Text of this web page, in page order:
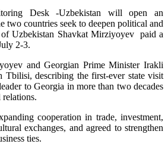
Desk -Uzbekistan will open an
two countries seek to deepen political and
of Uzbekistan Shavkat Mirziyoyev paid a
2-3.
and Georgian Prime Minister Irakli
Tbilisi, describing the first-ever state visit
to Georgia in more than two decades
relations.
cooperation in trade, investment,
exchanges, and agreed to strengthen
ties.